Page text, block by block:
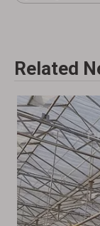
Related